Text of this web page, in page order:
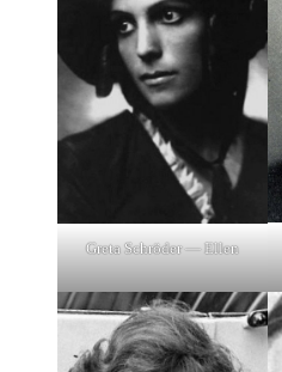
Greta Schröder — Ellen